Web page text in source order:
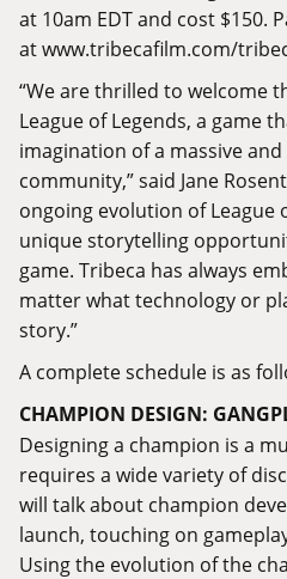
at 10am EDT and cost $150.
atwww.tribecafilm.com/
“We are thrilled to welcome
League of Legends, a game
imagination of a massive
community,” said Jane
ongoing evolution of League
unique storytelling
game. Tribeca has always
matter what technology or
story.”
A complete schedule is as
CHAMPION DESIGN:
Designing a champion is a
requires a wide variety of
will talk about champion
launch, touching on
Using the evolution of the